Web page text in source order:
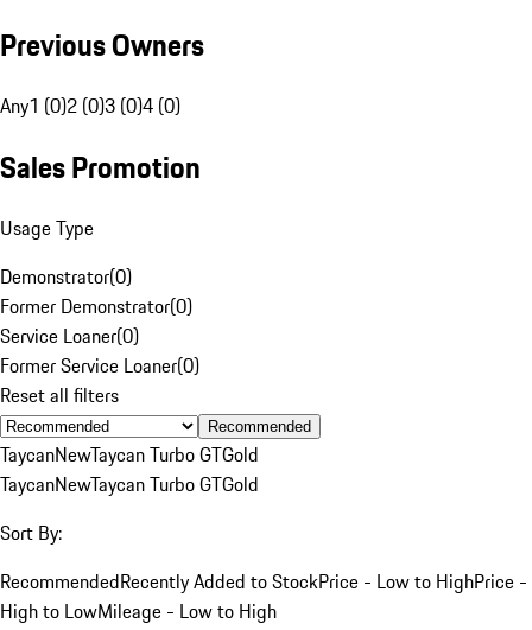
Previous Owners
Any1 (0)2 (0)3 (0)4 (0)
Sales Promotion
Usage Type
Demonstrator(0)
Former Demonstrator(0)
Service Loaner(0)
Former Service Loaner(0)
Reset all filters
Recommended
TaycanNewTaycan Turbo GTGold
TaycanNewTaycan Turbo GTGold
Sort By:
RecommendedRecently Added to StockPrice - Low to HighPrice -
High to LowMileage - Low to High